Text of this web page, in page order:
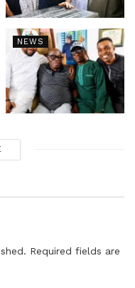
NEWS
Required fields are